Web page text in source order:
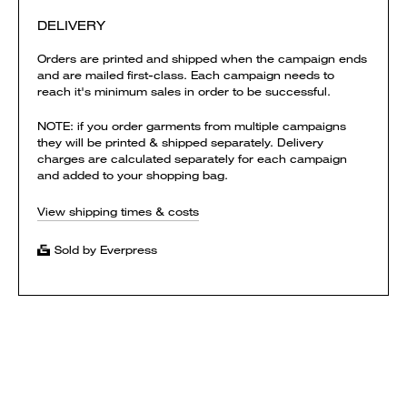
DELIVERY
Orders are printed and shipped when the campaign ends
and are mailed first-class. Each campaign needs to
reach it's minimum sales in order to be successful.
NOTE: if you order garments from multiple campaigns
they will be printed & shipped separately. Delivery
charges are calculated separately for each campaign
and added to your shopping bag.
View shipping times & costs
Sold by Everpress